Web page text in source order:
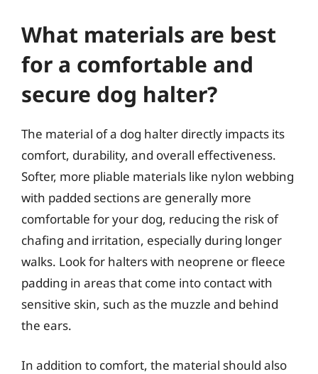
What materials are best
for a comfortable and
secure dog halter?
The material of a dog halter directly impacts its
comfort, durability, and overall effectiveness.
Softer, more pliable materials like nylon webbing
with padded sections are generally more
comfortable for your dog, reducing the risk of
chafing and irritation, especially during longer
walks. Look for halters with neoprene or fleece
padding in areas that come into contact with
sensitive skin, such as the muzzle and behind
the ears.
In addition to comfort, the material should also